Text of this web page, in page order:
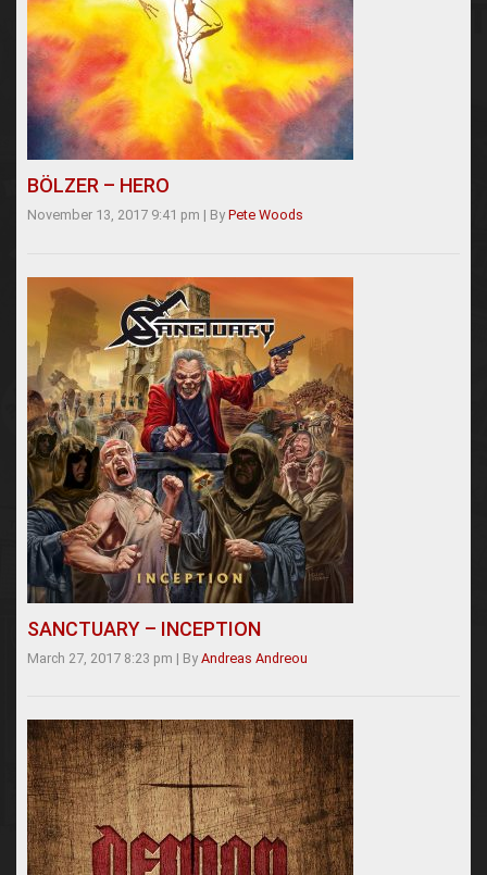
BÖLZER – HERO
November 13, 2017 9:41 pm | By Pete Woods
SANCTUARY – INCEPTION
March 27, 2017 8:23 pm | By Andreas Andreou